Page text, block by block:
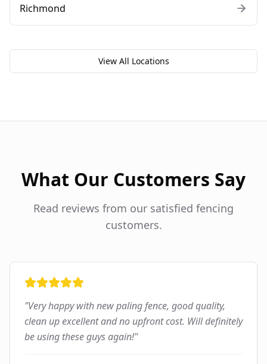
Richmond
View All Locations
What Our Customers Say
Read reviews from our satisfied fencing
customers.
"Very happy with new paling fence, good quality,
clean up excellent and no upfront cost. Will definitely
be using these guys again!"